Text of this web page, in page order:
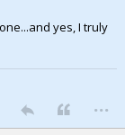
yes, I truly
...